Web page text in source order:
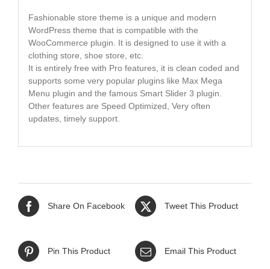
Fashionable store theme is a unique and modern
WordPress theme that is compatible with the
WooCommerce plugin. It is designed to use it with a
clothing store, shoe store, etc.
It is entirely free with Pro features, it is clean coded and
supports some very popular plugins like Max Mega
Menu plugin and the famous Smart Slider 3 plugin.
Other features are Speed Optimized, Very often
updates, timely support.
Share On Facebook Tweet This Product
Pin This Product Email This Product